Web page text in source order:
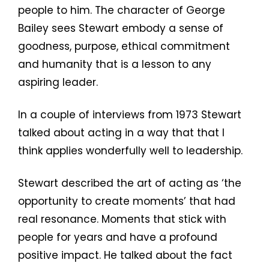
people to him. The character of George
Bailey sees Stewart embody a sense of
goodness, purpose, ethical commitment
and humanity that is a lesson to any
aspiring leader.
In a couple of interviews from 1973 Stewart
talked about acting in a way that that I
think applies wonderfully well to leadership.
Stewart described the art of acting as ‘the
opportunity to create moments’ that had
real resonance. Moments that stick with
people for years and have a profound
positive impact. He talked about the fact